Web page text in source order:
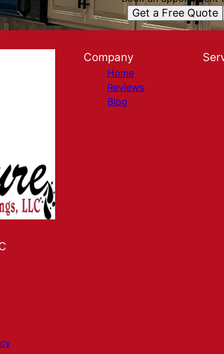
Get a Free Quote
Company
Home
Reviews
Blog